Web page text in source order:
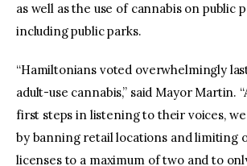
as well as the use of cannabis on public
including public parks.
“Hamiltonians voted overwhelmingly
adult-use cannabis,” said Mayor Martin.
first steps in listening to their voices, we
by banning retail locations and limiting
licenses to a maximum of two and to